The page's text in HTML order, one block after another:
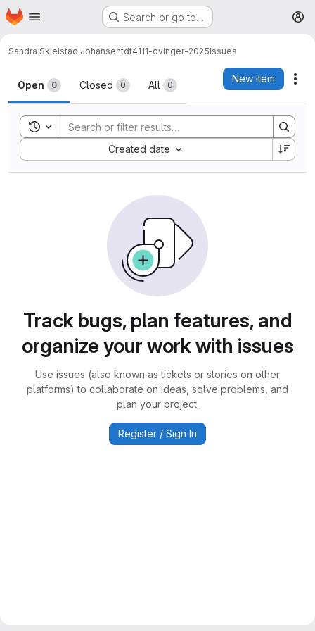
Skip to main content
Homepage Search or go to…
Sandra Skjelstad Johansentdt4111-ovinger-2025Issues
Issues
Open 0 Closed 0 All 0
New item
Toggle search history
Created date
Sort by:
Track bugs, plan features, and
organize your work with issues
Use issues (also known as tickets or stories on other
platforms) to collaborate on ideas, solve problems, and
plan your project.
Register / Sign In